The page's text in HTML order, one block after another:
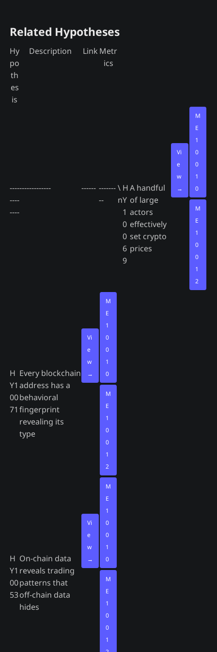
Related Hypotheses
Hy
po
th
es
is
Description Link Metr
ics
----
----
----
------------- ------ -------
--
\
n
H
Y
1
0
0
6
9
A handful
of large
actors
effectively
set crypto
prices
Vi
e
w
→
M
E
1
0
0
1
0
M
E
1
0
0
1
2
H
Y1
00
71
Every blockchain
address has a
behavioral
fingerprint
revealing its
type
Vi
e
w
→
M
E
1
0
0
1
0
M
E
1
0
0
1
2
H
Y1
00
53
On-chain data
reveals trading
patterns that
off-chain data
hides
Vi
e
w
→
M
E
1
0
0
1
0
M
E
1
0
0
1